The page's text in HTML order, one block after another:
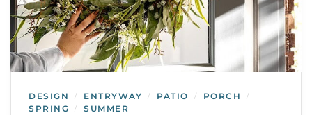
DESIGN / ENTRYWAY / PATIO / PORCH /
SPRING / SUMMER